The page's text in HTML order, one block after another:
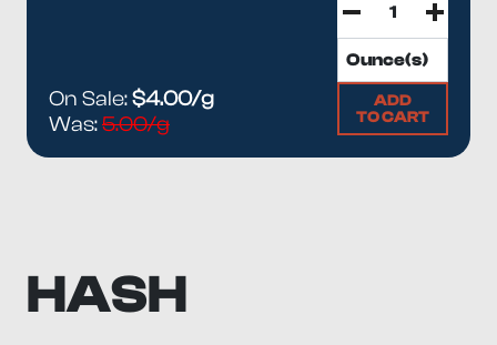
On Sale:$4.00/g
Was:5.00/g
ADD
TO CART
HASH